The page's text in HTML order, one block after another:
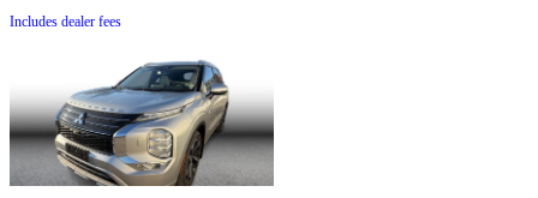
Includes dealer fees